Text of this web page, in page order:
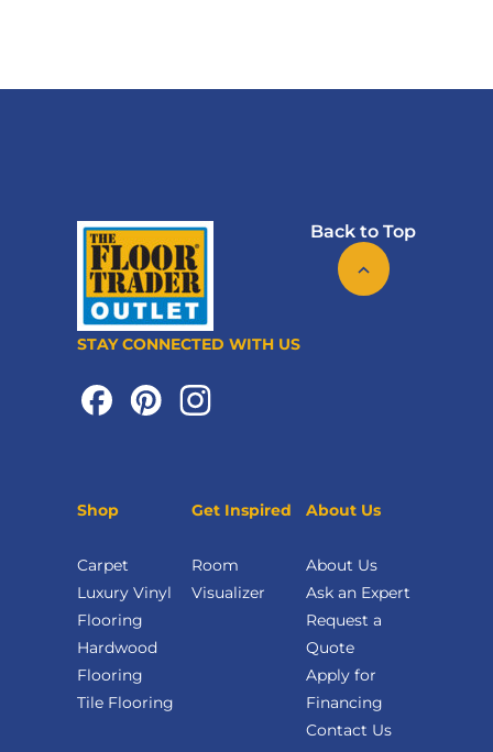
Back to Top
STAY CONNECTED WITH US
Shop
Carpet
Luxury Vinyl
Flooring
Hardwood
Flooring
Tile Flooring
Get Inspired
Room
Visualizer
About Us
About Us
Ask an Expert
Request a
Quote
Apply for
Financing
Contact Us